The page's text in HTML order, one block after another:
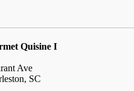
Quisine I
Ave
SC